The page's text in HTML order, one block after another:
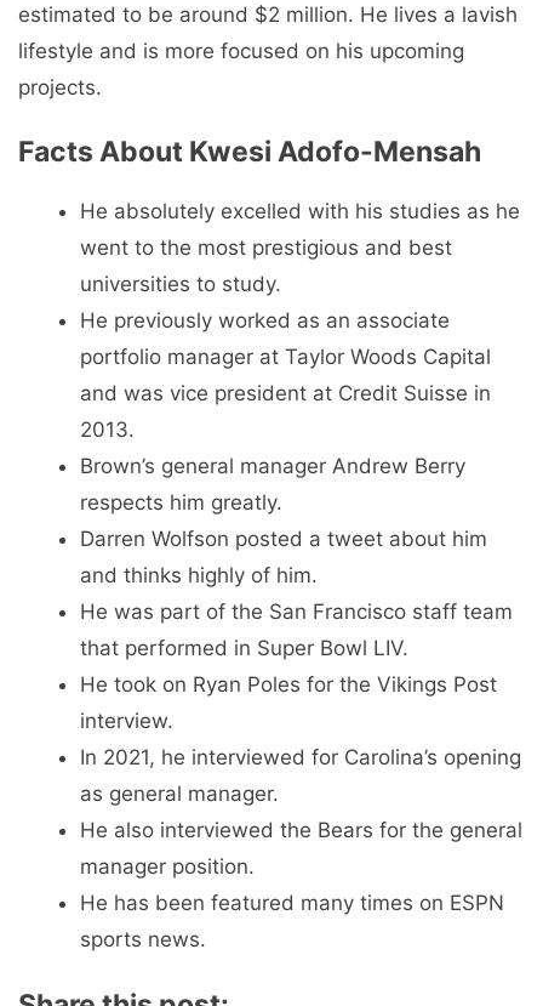
estimated to be around $2 million. He lives a lavish
lifestyle and is more focused on his upcoming
projects.
Facts About Kwesi Adofo-Mensah
He absolutely excelled with his studies as he
went to the most prestigious and best
universities to study.
He previously worked as an associate
portfolio manager at Taylor Woods Capital
and was vice president at Credit Suisse in
2013.
Brown’s general manager Andrew Berry
respects him greatly.
Darren Wolfson posted a tweet about him
and thinks highly of him.
He was part of the San Francisco staff team
that performed in Super Bowl LIV.
He took on Ryan Poles for the Vikings Post
interview.
In 2021, he interviewed for Carolina’s opening
as general manager.
He also interviewed the Bears for the general
manager position.
He has been featured many times on ESPN
sports news.